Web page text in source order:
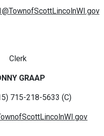
Clerk
GRAAP
715-218-5633 (C)